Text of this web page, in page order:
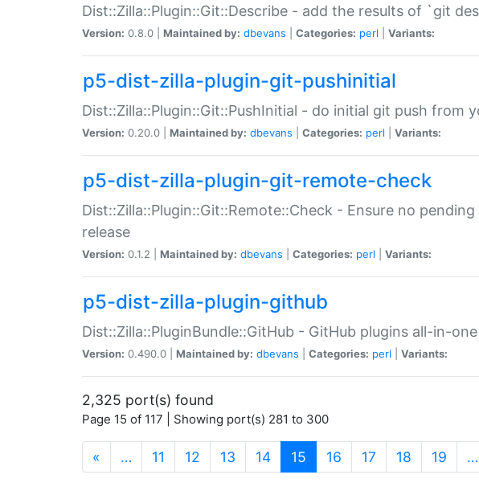
Dist::Zilla::Plugin::Git::Describe - add the results of `git
Version: 0.8.0 | Maintained by: dbevans Categories: perl Variants:
p5-dist-zilla-plugin-git-pushinitial
Dist::Zilla::Plugin::Git::PushInitial - do initial git push from
Version: 0.20.0 | Maintained by: dbevans Categories: perl Variants:
p5-dist-zilla-plugin-git-remote-check
Dist::Zilla::Plugin::Git::Remote::Check - Ensure no
release
Version: 0.1.2 | Maintained by: dbevans Categories: perl Variants:
p5-dist-zilla-plugin-github
Dist::Zilla::PluginBundle::GitHub - GitHub plugins all-in-one
Version: 0.490.0 | Maintained by: dbevans Categories: perl Variants:
2,325 port(s) found
Page 15 of 117 | Showing port(s) 281 to 300
« … 11 12 13 14 15 (current)
16 17 18 19 …